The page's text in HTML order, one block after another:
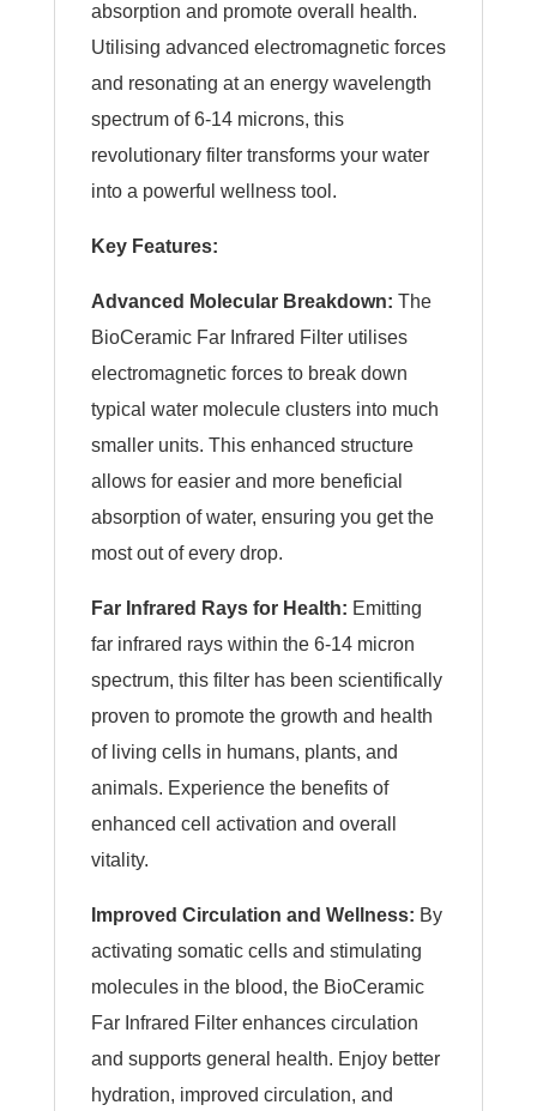
absorption and promote overall health.
Utilising advanced electromagnetic forces
and resonating at an energy wavelength
spectrum of 6-14 microns, this
revolutionary filter transforms your water
into a powerful wellness tool.
Key Features:
Advanced Molecular Breakdown: The
BioCeramic Far Infrared Filter utilises
electromagnetic forces to break down
typical water molecule clusters into much
smaller units. This enhanced structure
allows for easier and more beneficial
absorption of water, ensuring you get the
most out of every drop.
Far Infrared Rays for Health: Emitting
far infrared rays within the 6-14 micron
spectrum, this filter has been scientifically
proven to promote the growth and health
of living cells in humans, plants, and
animals. Experience the benefits of
enhanced cell activation and overall
vitality.
Improved Circulation and Wellness: By
activating somatic cells and stimulating
molecules in the blood, the BioCeramic
Far Infrared Filter enhances circulation
and supports general health. Enjoy better
hydration, improved circulation, and